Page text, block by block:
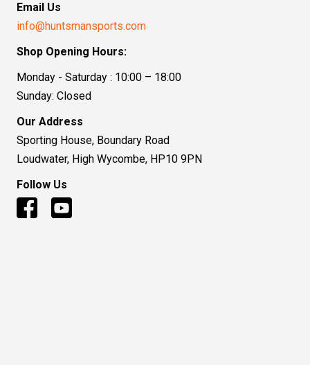
Email Us
info@huntsmansports.com
Shop Opening Hours:
Monday - Saturday : 10:00 – 18:00
Sunday: Closed
Our Address
Sporting House, Boundary Road
Loudwater, High Wycombe, HP10 9PN
Follow Us